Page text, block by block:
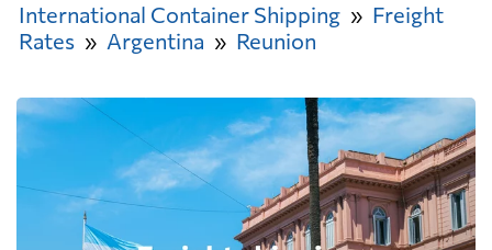
International Container Shipping
Freight
Rates
Argentina Reunion